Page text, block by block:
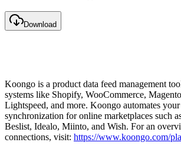
Download
Koongo is a product data feed management
systems like Shopify, WooCommerce,
Lightspeed, and more. Koongo automates
synchronization for online marketplaces such
Beslist, Idealo, Miinto, and Wish. For an
connections, visit: https://www.koongo.com/